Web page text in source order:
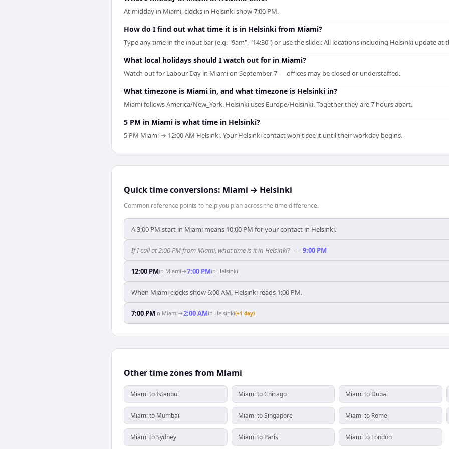
At midday in Miami, clocks in Helsinki show 7:00 PM.
How do I find out what time it is in Helsinki from Miami?
Type any time in the input bar (e.g. "9am", "14:30") or use the slider. All locations including Helsinki update at
What local holidays should I watch out for in Miami?
Watch out for Labour Day in Miami on September 7 — offices may be closed or understaffed.
What timezone is Miami in, and what timezone is Helsinki in?
Miami follows America/New_York. Helsinki uses Europe/Helsinki. Together they are 7 hours apart.
5 PM in Miami is what time in Helsinki?
5 PM Miami → 12:00 AM Helsinki. Your Helsinki contact won't see it until their workday begins.
Quick time conversions: Miami → Helsinki
Common reference points to help you plan across the time difference.
A 3:00 PM start in Miami means 10:00 PM for your contact in Helsinki.
If I call at 2:00 PM from Miami, what time is it in Helsinki? — 9:00 PM
12:00 PMin Miami→7:00 PMin Helsinki
When Miami clocks show 6:00 AM, Helsinki reads 1:00 PM.
7:00 PMin Miami→2:00 AMin Helsinki(+1 day)
Other time zones from Miami
Miami to Istanbul Miami to Chicago Miami to Dubai
Miami to Mumbai Miami to Singapore Miami to Rome
Miami to Sydney Miami to Paris Miami to London